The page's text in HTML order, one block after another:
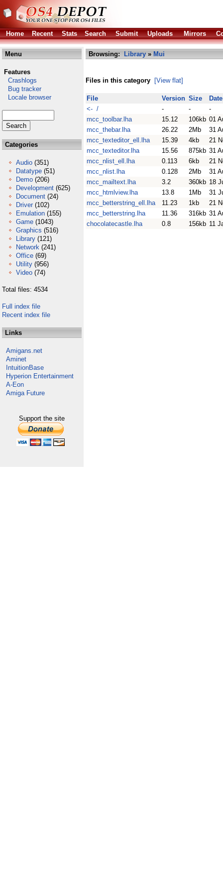
Home Recent Stats Search Submit Uploads Mirrors
Menu
Features
Crashlogs
Bug tracker
Locale browser
Categories
Audio (351)
Datatype (51)
Demo (206)
Development (625)
Document (24)
Driver (102)
Emulation (155)
Game (1043)
Graphics (516)
Library (121)
Network (241)
Office (69)
Utility (956)
Video (74)
Total files: 4534
Full index file
Recent index file
Links
Amigans.net
Aminet
IntuitionBase
Hyperion Entertainment
A-Eon
Amiga Future
Support the site
Browsing: Library » Mui
Files in this category [View flat]
File Version Size
Date
<- /
- -
-
mcc_toolbar.lha
15.12 106kb 01
mcc_thebar.lha
26.22 2Mb
31
mcc_texteditor_ell.lha
15.39 4kb
21
mcc_texteditor.lha
15.56 875kb 31
mcc_nlist_ell.lha
0.113 6kb
21
mcc_nlist.lha
0.128 2Mb
31
mcc_mailtext.lha
3.2 360kb 18
mcc_htmlview.lha
13.8 1Mb
31
mcc_betterstring_ell.lha
11.23 1kb
21
mcc_betterstring.lha
11.36 316kb 31
chocolatecastle.lha
0.8 156kb 11